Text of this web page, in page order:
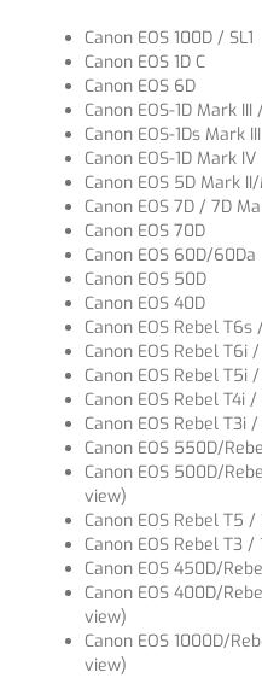
Canon EOS 100D / SL1
Canon EOS 1D C
Canon EOS 6D
Canon EOS-1D Mark III
Canon EOS-1Ds Mark III
Canon EOS-1D Mark IV
Canon EOS 5D Mark
Canon EOS 7D / 7D
Canon EOS 70D
Canon EOS 60D/60Da
Canon EOS 50D
Canon EOS 40D
Canon EOS Rebel
Canon EOS Rebel T6i
Canon EOS Rebel T5i
Canon EOS Rebel T4i
Canon EOS Rebel T3i
Canon EOS 550D/
Canon EOS 500D/
view)
Canon EOS Rebel T5 /
Canon EOS Rebel T3 /
Canon EOS 450D/
Canon EOS 400D/
view)
Canon EOS 1000D/
view)